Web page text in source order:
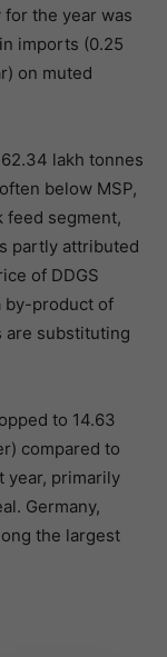
for the year was
imports (0.25
on muted
lakh tonnes
below MSP,
feed segment,
partly attributed
of DDGS
by-product of
are substituting
to 14.63
compared to
year, primarily
Germany,
the largest